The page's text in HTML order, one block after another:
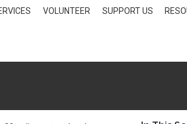
VOLUNTEER SUPPORT US